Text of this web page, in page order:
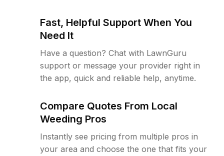
Fast, Helpful Support When You
Need It
Have a question? Chat with LawnGuru
support or message your provider right in
the app, quick and reliable help, anytime.
Compare Quotes From Local
Weeding Pros
Instantly see pricing from multiple pros in
your area and choose the one that fits your